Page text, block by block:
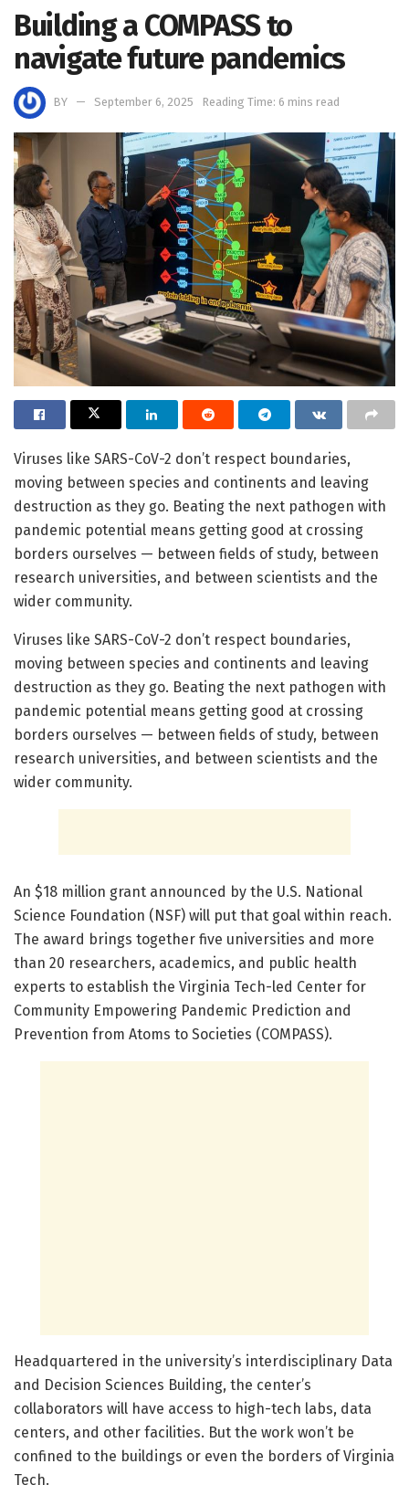
Building a COMPASS to
navigate future pandemics
BY September 6, 2025 Reading Time: 6 mins read
Viruses like SARS-CoV-2 don’t respect boundaries,
moving between species and continents and leaving
destruction as they go. Beating the next pathogen with
pandemic potential means getting good at crossing
borders ourselves — between fields of study, between
research universities, and between scientists and the
wider community.
Viruses like SARS-CoV-2 don’t respect boundaries,
moving between species and continents and leaving
destruction as they go. Beating the next pathogen with
pandemic potential means getting good at crossing
borders ourselves — between fields of study, between
research universities, and between scientists and the
wider community.
An $18 million grant announced by the U.S. National
Science Foundation (NSF) will put that goal within reach.
The award brings together five universities and more
than 20 researchers, academics, and public health
experts to establish the Virginia Tech-led Center for
Community Empowering Pandemic Prediction and
Prevention from Atoms to Societies (COMPASS).
Headquartered in the university’s interdisciplinary Data
and Decision Sciences Building, the center’s
collaborators will have access to high-tech labs, data
centers, and other facilities. But the work won’t be
confined to the buildings or even the borders of Virginia
Tech.